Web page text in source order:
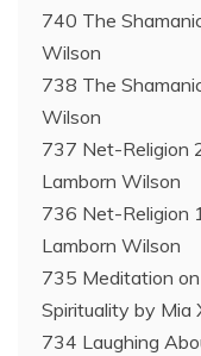
740 The
Wilson
738 The
Wilson
737 Net-Religion
Lamborn Wilson
736 Net-Religion
Lamborn Wilson
735 Meditation
Spirituality by Mia
734 Laughing